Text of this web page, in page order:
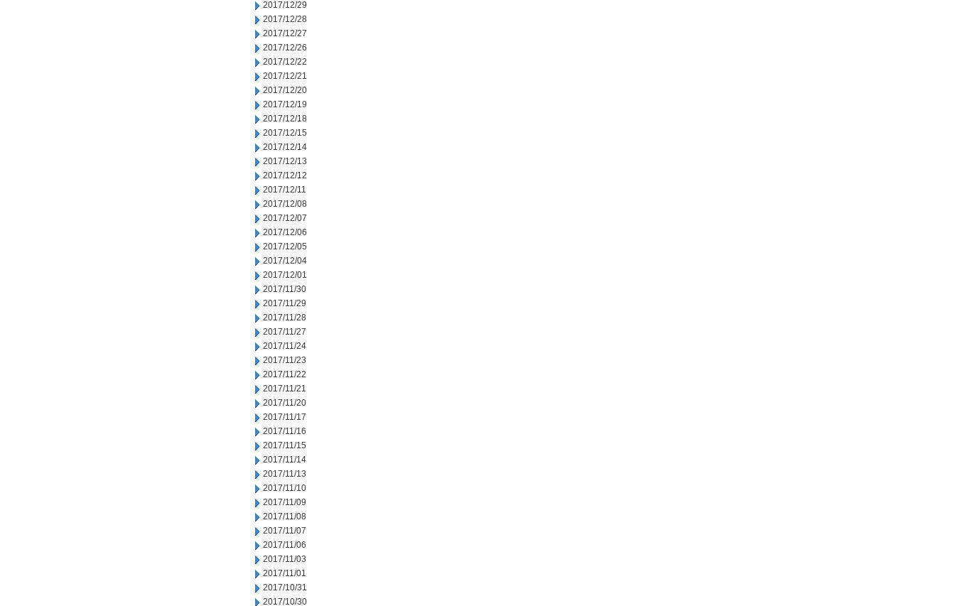
2017/12/29
2017/12/28
2017/12/27
2017/12/26
2017/12/22
2017/12/21
2017/12/20
2017/12/19
2017/12/18
2017/12/15
2017/12/14
2017/12/13
2017/12/12
2017/12/11
2017/12/08
2017/12/07
2017/12/06
2017/12/05
2017/12/04
2017/12/01
2017/11/30
2017/11/29
2017/11/28
2017/11/27
2017/11/24
2017/11/23
2017/11/22
2017/11/21
2017/11/20
2017/11/17
2017/11/16
2017/11/15
2017/11/14
2017/11/13
2017/11/10
2017/11/09
2017/11/08
2017/11/07
2017/11/06
2017/11/03
2017/11/01
2017/10/31
2017/10/30